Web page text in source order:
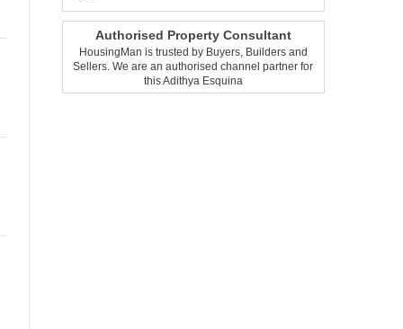
Authorised Property Consultant
HousingMan is trusted by Buyers, Builders and
Sellers. We are an authorised channel partner for
this Adithya Esquina